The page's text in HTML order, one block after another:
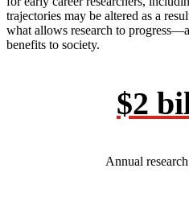
trajectories may be altered as a
what allows research to
benefits to society.
$2
Annual